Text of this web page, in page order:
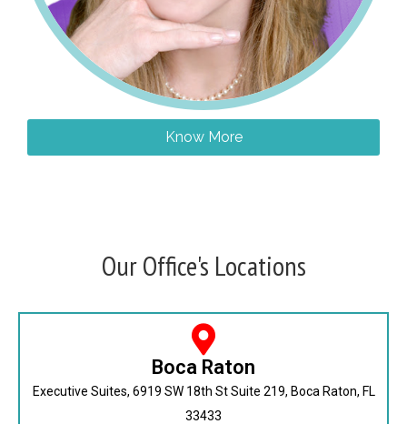
Know More
Our Office's Locations
Boca Raton
Executive Suites, 6919 SW 18th St Suite 219, Boca Raton, FL
33433